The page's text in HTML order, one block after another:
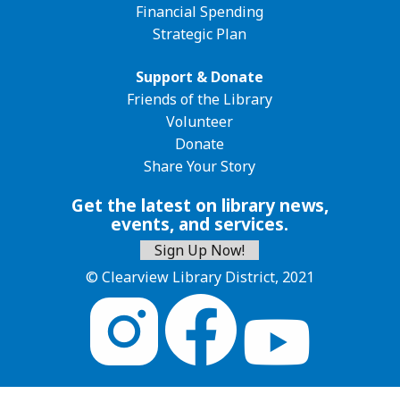
Financial Spending
Strategic Plan
Support & Donate
Friends of the Library
Volunteer
Donate
Share Your Story
Get the latest on library news,
events, and services.
Sign Up Now!
© Clearview Library District, 2021